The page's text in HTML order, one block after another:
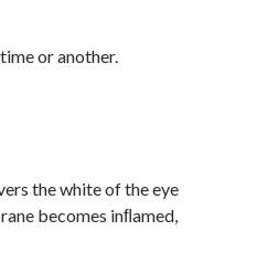
or another.
the white of the eye
becomes inﬂamed,